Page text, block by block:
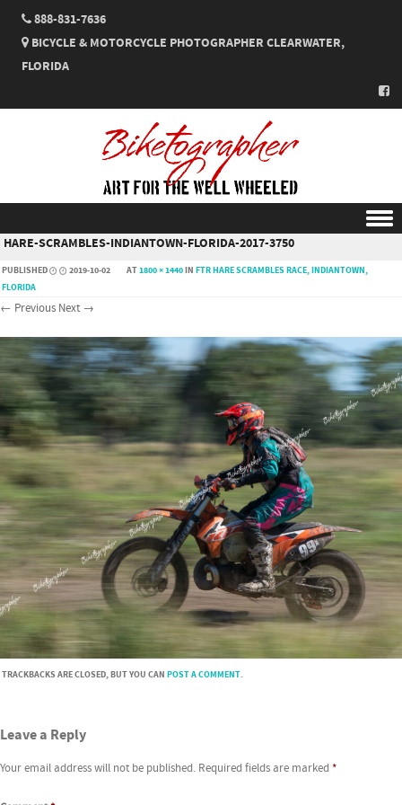
888-831-7636
BICYCLE & MOTORCYCLE PHOTOGRAPHER CLEARWATER,
FLORIDA
Skip to content
HARE-SCRAMBLES-INDIANTOWN-FLORIDA-2017-3750
PUBLISHED 2019-10-02 AT1800 × 1440IN FTR HARE SCRAMBLES RACE, INDIANTOWN,
FLORIDA
← Previous Next →
TRACKBACKS ARE CLOSED, BUT YOU CAN POST A COMMENT.
Leave a Reply
Your email address will not be published. Required fields are marked *